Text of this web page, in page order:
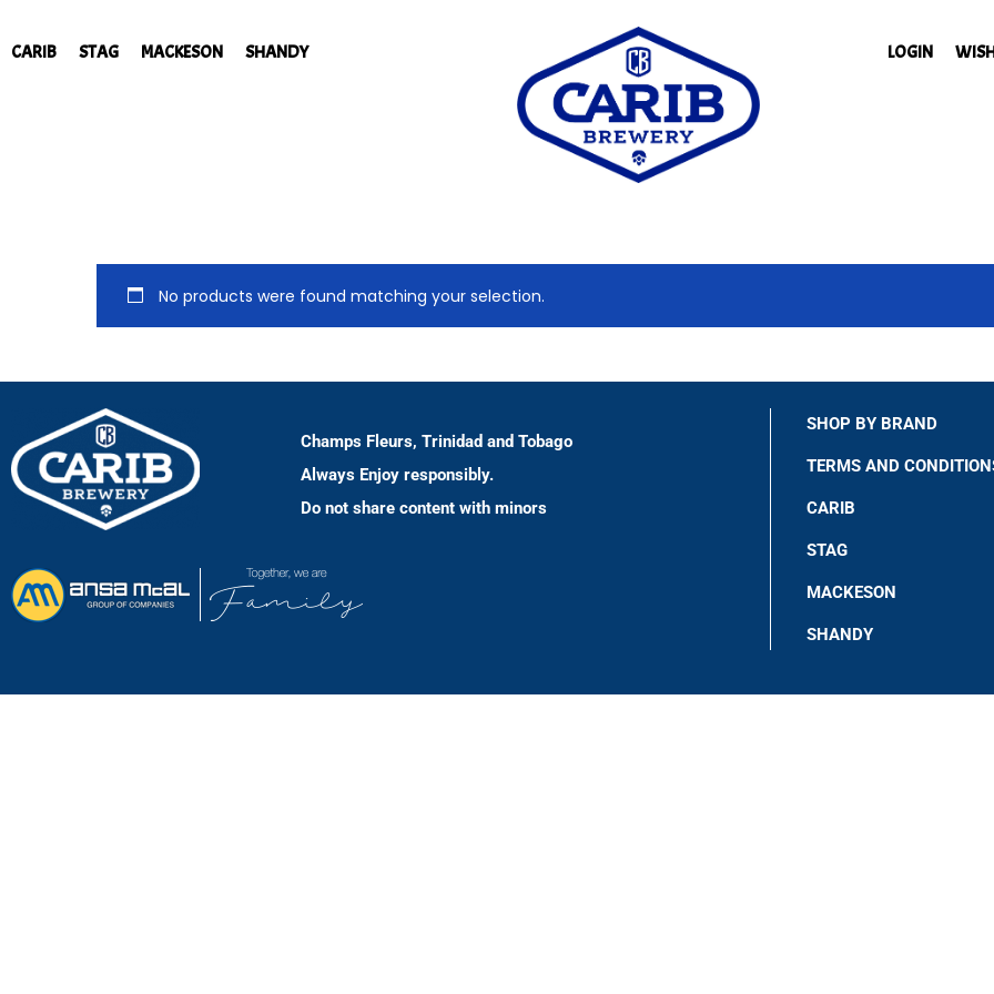
CARIB STAG MACKESON SHANDY LOGIN
No products were found matching your selection.
Champs Fleurs, Trinidad and Tobago
Always Enjoy responsibly.
Do not share content with minors
SHOP BY BRAND
TERMS AND
CARIB
STAG
MACKESON
SHANDY